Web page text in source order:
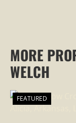
MORE
WELCH
FEATURED